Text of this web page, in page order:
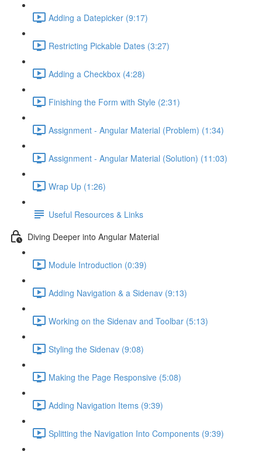
Adding a Datepicker (9:17)
Restricting Pickable Dates (3:27)
Adding a Checkbox (4:28)
Finishing the Form with Style (2:31)
Assignment - Angular Material (Problem) (1:34)
Assignment - Angular Material (Solution) (11:03)
Wrap Up (1:26)
Useful Resources & Links
Diving Deeper into Angular Material
Module Introduction (0:39)
Adding Navigation & a Sidenav (9:13)
Working on the Sidenav and Toolbar (5:13)
Styling the Sidenav (9:08)
Making the Page Responsive (5:08)
Adding Navigation Items (9:39)
Splitting the Navigation Into Components (9:39)